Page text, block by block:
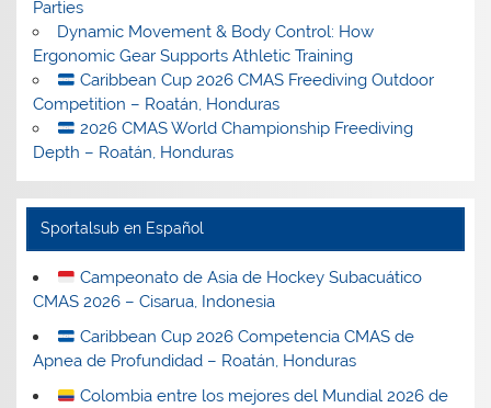
Parties
Dynamic Movement & Body Control: How
Ergonomic Gear Supports Athletic Training
Caribbean Cup 2026 CMAS Freediving Outdoor
Competition – Roatán, Honduras
2026 CMAS World Championship Freediving
Depth – Roatán, Honduras
Sportalsub en Español
Campeonato de Asia de Hockey Subacuático
CMAS 2026 – Cisarua, Indonesia
Caribbean Cup 2026 Competencia CMAS de
Apnea de Profundidad – Roatán, Honduras
Colombia entre los mejores del Mundial 2026 de